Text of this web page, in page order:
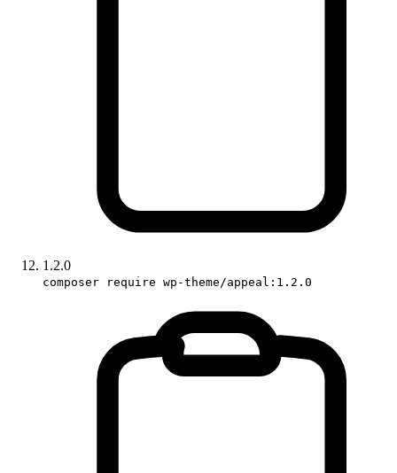
1.2.0
composer require wp-theme/appeal:1.2.0